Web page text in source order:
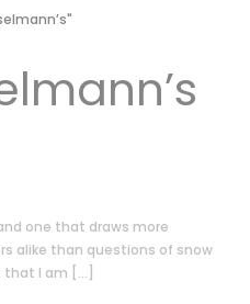
one that draws more
alike than questions of snow
that I am […]